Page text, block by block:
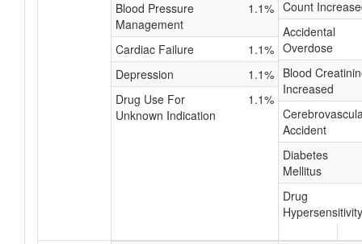
Blood Pressure
Management
1.1%
Cardiac Failure
1.1%
Depression
1.1%
Drug Use For
Unknown Indication
1.1%
Count
Accidental
Overdose
Blood
Increased
Accident
Diabetes
Mellitus
Drug
Hypersensitivity